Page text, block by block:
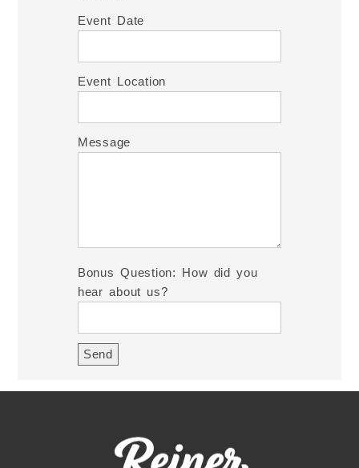
Event Date
Event Location
Message
Bonus Question: How did you
hear about us?